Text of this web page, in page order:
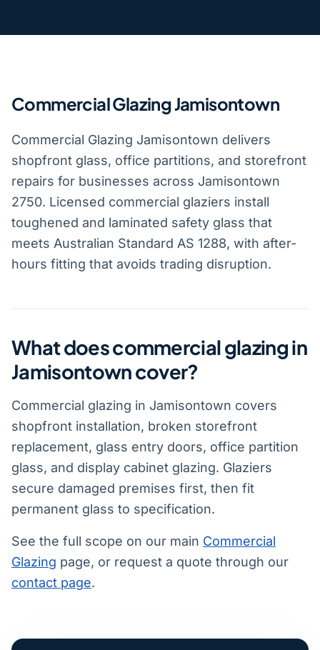
Commercial Glazing Jamisontown
Commercial Glazing Jamisontown delivers
shopfront glass, office partitions, and storefront
repairs for businesses across Jamisontown
2750. Licensed commercial glaziers install
toughened and laminated safety glass that
meets Australian Standard AS 1288, with after-
hours fitting that avoids trading disruption.
What does commercial glazing in
Jamisontown cover?
Commercial glazing in Jamisontown covers
shopfront installation, broken storefront
replacement, glass entry doors, office partition
glass, and display cabinet glazing. Glaziers
secure damaged premises first, then fit
permanent glass to specification.
See the full scope on our main Commercial
Glazing page, or request a quote through our
contact page.